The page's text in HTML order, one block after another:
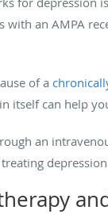
an AMPA
of a
itself can help
an